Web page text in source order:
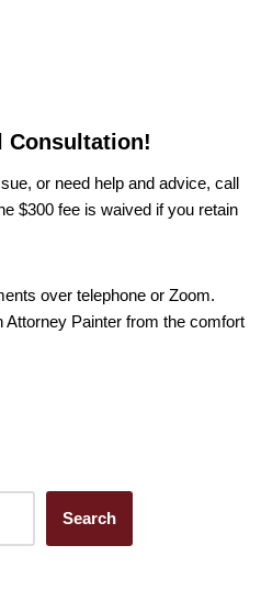
Consultation!
or need help and advice, call
$300 fee is waived if you retain
over telephone or Zoom.
Painter from the comfort
Search